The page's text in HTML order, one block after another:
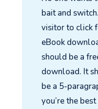
bait and
visitor to click
eBook
should be a
download. It
be a 5-
you’re the